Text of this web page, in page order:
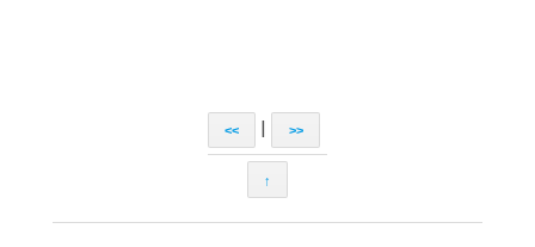
<< >>
↑